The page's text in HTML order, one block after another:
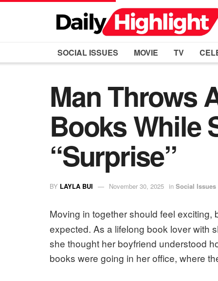
SOCIAL ISSUES MOVIE TV
Man Throws
Books While
“Surprise”
BY LAYLA BUI November 30, 2025 in Social Issues
Moving in together should feel exciting,
expected. As a lifelong book lover with
she thought her boyfriend understood
books were going in her office, where